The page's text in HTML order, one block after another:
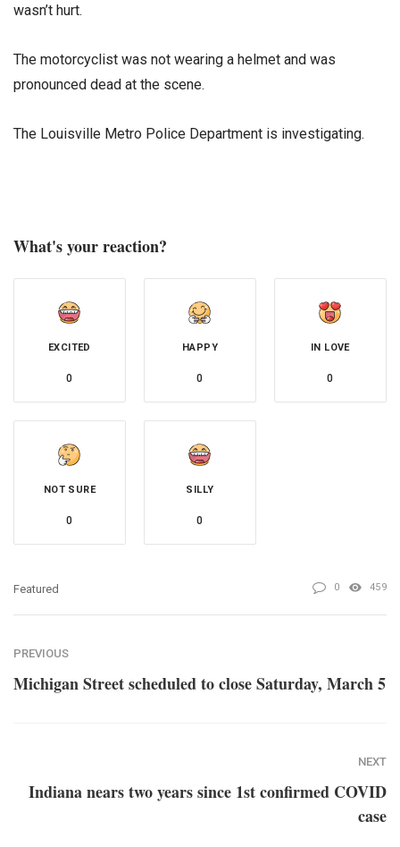
wasn’t hurt.
The motorcyclist was not wearing a helmet and was
pronounced dead at the scene.
The Louisville Metro Police Department is investigating.
What's your reaction?
EXCITED
0
HAPPY
0
IN LOVE
0
NOT SURE
0
SILLY
0
Featured 0 459
PREVIOUS
Michigan Street scheduled to close Saturday, March 5
NEXT
Indiana nears two years since 1st confirmed COVID
case